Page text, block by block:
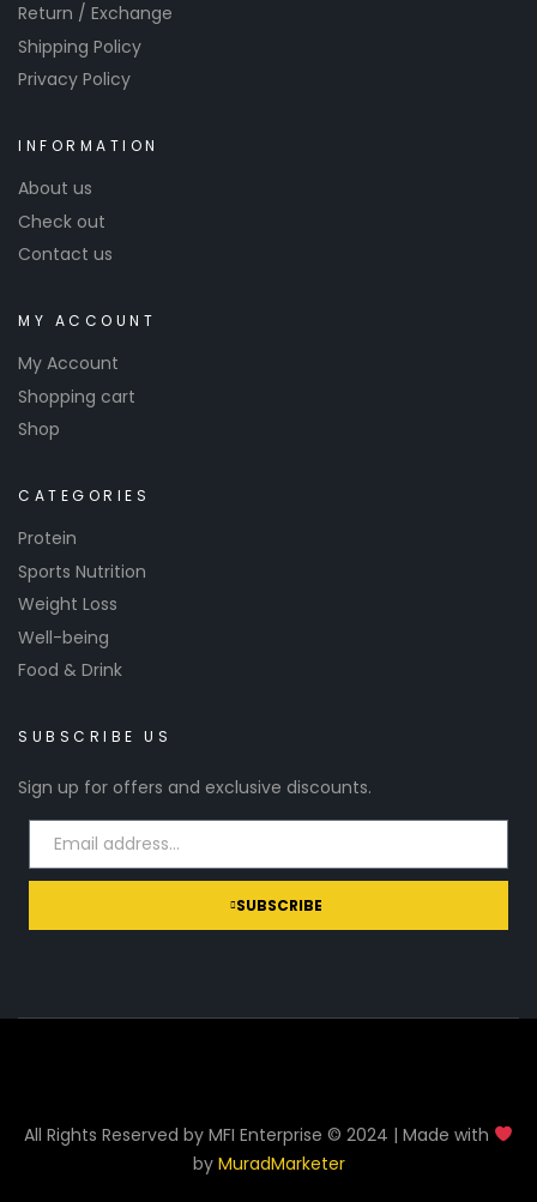
Return / Exchange
Shipping Policy
Privacy Policy
INFORMATION
About us
Check out
Contact us
MY ACCOUNT
My Account
Shopping cart
Shop
CATEGORIES
Protein
Sports Nutrition
Weight Loss
Well-being
Food & Drink
SUBSCRIBE US
Sign up for offers and exclusive discounts.
SUBSCRIBE
All Rights Reserved by MFI Enterprise © 2024 | Made with
by MuradMarketer